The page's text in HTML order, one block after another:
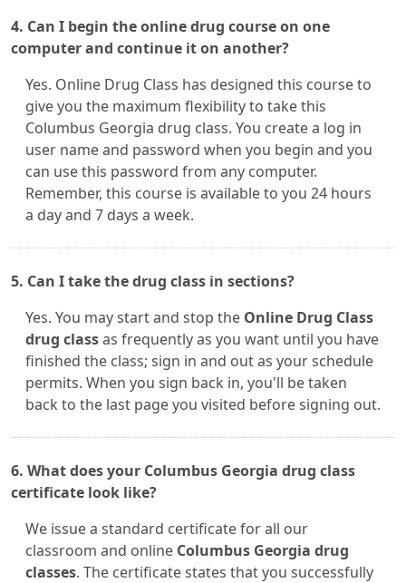
4. Can I begin the online drug course on one
computer and continue it on another?
Yes. Online Drug Class has designed this course to
give you the maximum flexibility to take this
Columbus Georgia drug class. You create a log in
user name and password when you begin and you
can use this password from any computer.
Remember, this course is available to you 24 hours
a day and 7 days a week.
5. Can I take the drug class in sections?
Yes. You may start and stop the Online Drug Class
drug classas frequently as you want until you have
finished the class; sign in and out as your schedule
permits. When you sign back in, you'll be taken
back to the last page you visited before signing out.
6. What does your Columbus Georgia drug class
certificate look like?
We issue a standard certificate for all our
classroom and online Columbus Georgia drug
classes. The certificate states that you successfully